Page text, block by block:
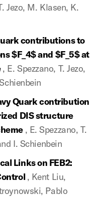
Jezo, M. Klasen, K.
contributions to
$F_4$ and $F_5$ at
, E. Spezzano, T. Jezo,
Quark contribution
DIS structure
, E. Spezzano, T.
I. Schienbein
Links on FEB2:
, Kent Liu,
Pablo